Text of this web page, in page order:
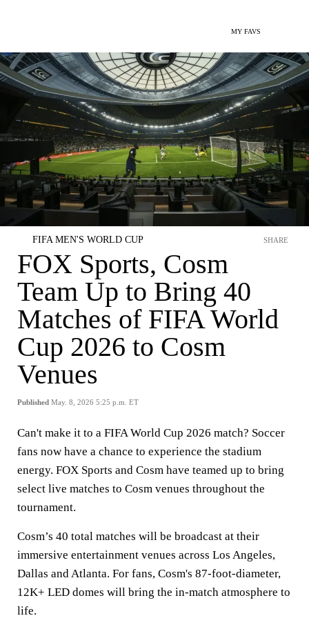
MY FAVS
FIFA MEN'S WORLD CUP
FOX Sports, Cosm
Team Up to Bring 40
Matches of FIFA World
Cup 2026 to Cosm
Venues
Published May. 8, 2026 5:25 p.m. ET
SHARE
Can't make it to a FIFA World Cup 2026 match? Soccer
fans now have a chance to experience the stadium
energy. FOX Sports and Cosm have teamed up to bring
select live matches to Cosm venues throughout the
tournament.
Cosm’s 40 total matches will be broadcast at their
immersive entertainment venues across Los Angeles,
Dallas and Atlanta. For fans, Cosm's 87-foot-diameter,
12K+ LED domes will bring the in-match atmosphere to
life.